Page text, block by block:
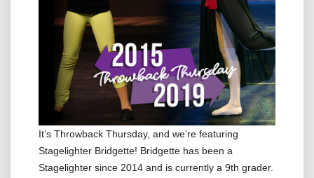
It’s Throwback Thursday, and we’re featuring
Stagelighter Bridgette! Bridgette has been a
Stagelighter since 2014 and is currently a 9th grader.